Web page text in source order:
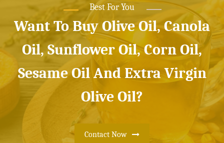
Best For You
Want To Buy Olive Oil, Canola
Oil, Sunflower Oil, Corn Oil,
Sesame Oil And Extra Virgin
Olive Oil?
Contact Now